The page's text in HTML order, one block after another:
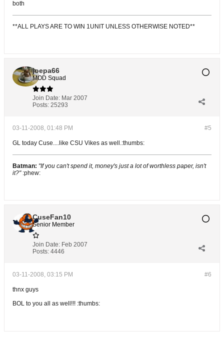
both
**ALL PLAYS ARE TO WIN 1UNIT UNLESS OTHERWISE NOTED**
joepa66
MOD Squad
Join Date: Mar 2007
Posts: 25293
#5
03-11-2008, 01:48 PM
GL today Cuse....like CSU Vikes as well.:thumbs:
Batman: "If you can't spend it, money's just a lot of worthless paper, isn't
it?" :phew:
CuseFan10
Senior Member
Join Date: Feb 2007
Posts: 4446
#6
03-11-2008, 03:15 PM
thnx guys
BOL to you all as well!!! :thumbs: